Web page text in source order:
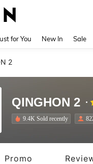
for You New In Sale
2
QINGHON 2
9.4K Sold recently
Promo